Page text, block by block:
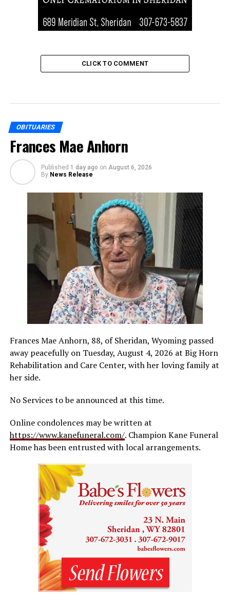
CLICK TO COMMENT
OBITUARIES
Frances Mae Anhorn
Published 1 day ago on August 6, 2026
By News Release
Frances Mae Anhorn, 88, of Sheridan, Wyoming passed
away peacefully on Tuesday, August 4, 2026 at Big Horn
Rehabilitation and Care Center, with her loving family at
her side.
No Services to be announced at this time.
Online condolences may be written at
https://www.kanefuneral.com/. Champion Kane Funeral
Home has been entrusted with local arrangements.